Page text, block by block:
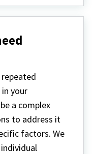
your
a complex
to address it
factors. We